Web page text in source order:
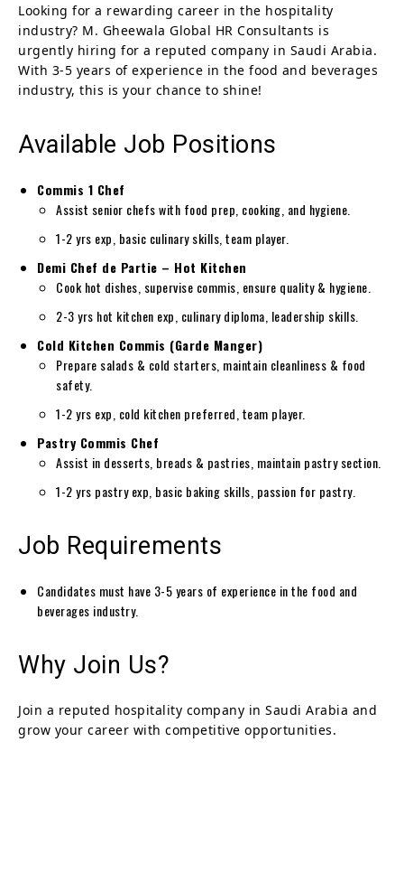
Looking for a rewarding career in the hospitality
industry? M. Gheewala Global HR Consultants is
urgently hiring for a reputed company in Saudi Arabia.
With 3-5 years of experience in the food and beverages
industry, this is your chance to shine!
Available Job Positions
Commis 1 Chef
Assist senior chefs with food prep, cooking, and hygiene.
1-2 yrs exp, basic culinary skills, team player.
Demi Chef de Partie – Hot Kitchen
Cook hot dishes, supervise commis, ensure quality & hygiene.
2-3 yrs hot kitchen exp, culinary diploma, leadership skills.
Cold Kitchen Commis (Garde Manger)
Prepare salads & cold starters, maintain cleanliness & food
safety.
1-2 yrs exp, cold kitchen preferred, team player.
Pastry Commis Chef
Assist in desserts, breads & pastries, maintain pastry section.
1-2 yrs pastry exp, basic baking skills, passion for pastry.
Job Requirements
Candidates must have 3-5 years of experience in the food and
beverages industry.
Why Join Us?
Join a reputed hospitality company in Saudi Arabia and
grow your career with competitive opportunities.